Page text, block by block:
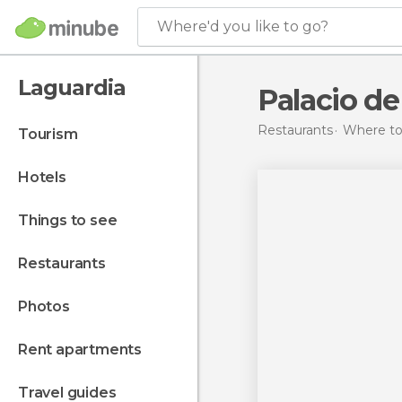
Where'd you like to go?
Laguardia
tourism
hotels
things to see
restaurants
photos
rent apartments
travel guides
Palacio
Restaurants Where